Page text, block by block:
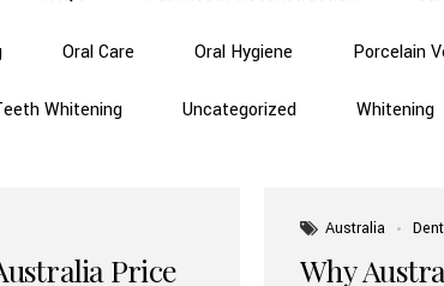
Oral Care Oral Hygiene Porcelain
Whitening Uncategorized Whitening
Price
Australia
Why